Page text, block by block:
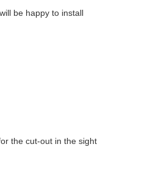
be happy to install
the cut-out in the sight